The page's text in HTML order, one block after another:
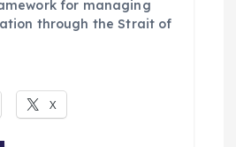
for managing
through the Strait of
X